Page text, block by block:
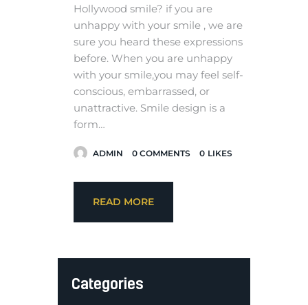
Hollywood smile? if you are
unhappy with your smile , we are
sure you heard these expressions
before. When you are unhappy
with your smile,you may feel self-
conscious, embarrassed, or
unattractive. Smile design is a
form…
ADMIN 0 COMMENTS 0 LIKES
READ MORE
Categories